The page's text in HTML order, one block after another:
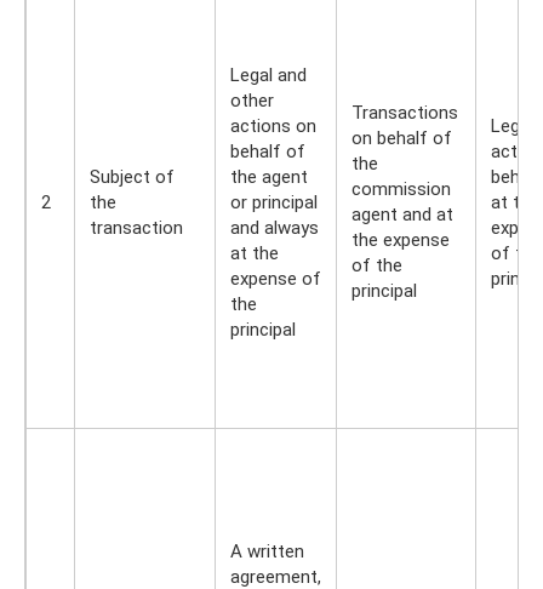
2
Subject of
the
transaction
Legal and
other
actions on
behalf of
the agent
or principal
and always
at the
expense of
the
principal
Transactions
on behalf of
the
commission
agent and at
the expense
of the
principal
Legal
at the
of the
A written
agreement,